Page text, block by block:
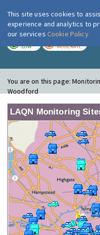
LOW MODERATE
You are on this page:
Woodford
LAQN Monitoring
This site uses cookies to
experience and analytics to
our services Cookie Policy